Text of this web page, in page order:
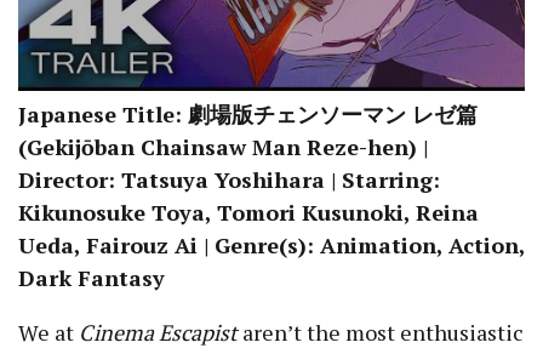
Japanese Title: 劇場版チェンソーマン レゼ篇
(Gekijōban Chainsaw Man Reze-hen) |
Director: Tatsuya Yoshihara | Starring:
Kikunosuke Toya, Tomori Kusunoki, Reina
Ueda, Fairouz Ai | Genre(s): Animation, Action,
Dark Fantasy
We at Cinema Escapistaren’t the most enthusiastic